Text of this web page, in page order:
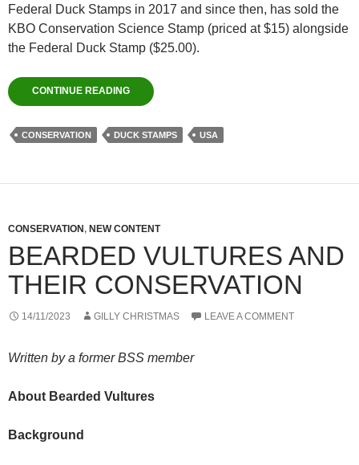
Federal Duck Stamps in 2017 and since then, has sold the
KBO Conservation Science Stamp (priced at $15) alongside
the Federal Duck Stamp ($25.00).
CONTINUE READING
CONSERVATION DUCK STAMPS USA
CONSERVATION, NEW CONTENT
BEARDED VULTURES AND
THEIR CONSERVATION
14/11/2023 GILLY CHRISTMAS LEAVE A COMMENT
Written by a former BSS member
About Bearded Vultures
Background